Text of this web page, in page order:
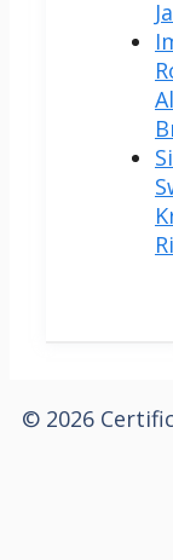
© 2026